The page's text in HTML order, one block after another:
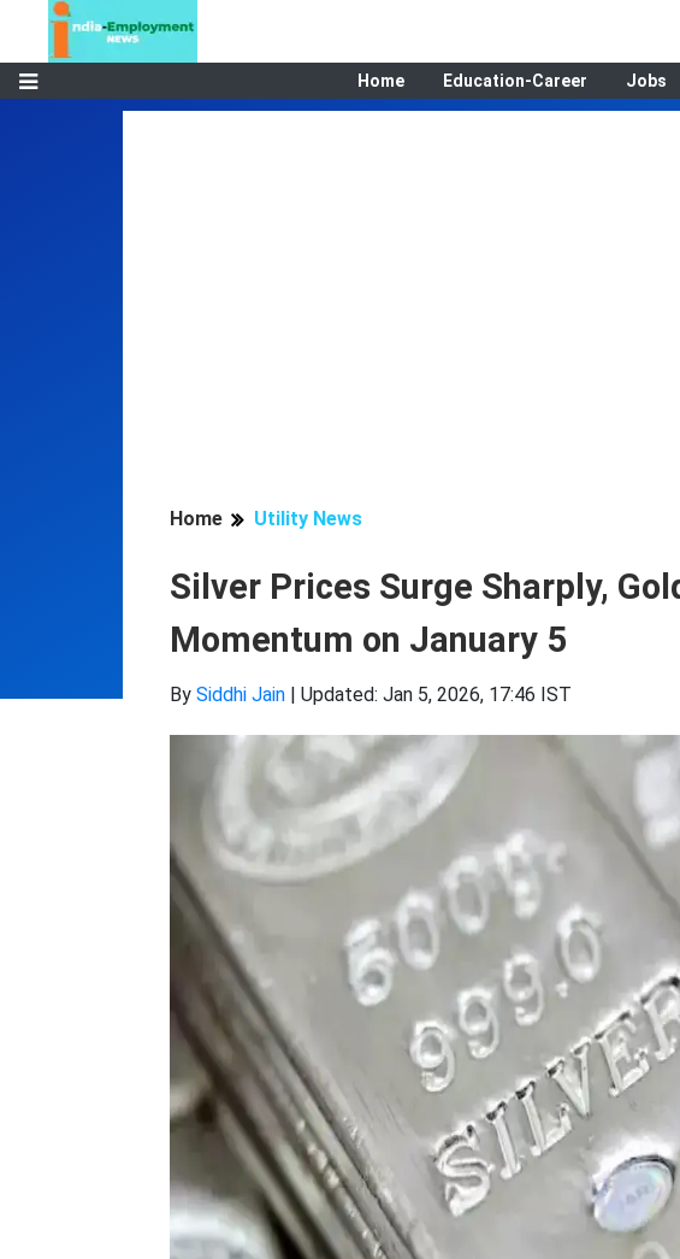
Home Education-Career Jobs
Home Utility News
Silver Prices Surge Sharply,
Momentum on January 5
By Siddhi Jain | Updated: Jan 5, 2026, 17:46 IST